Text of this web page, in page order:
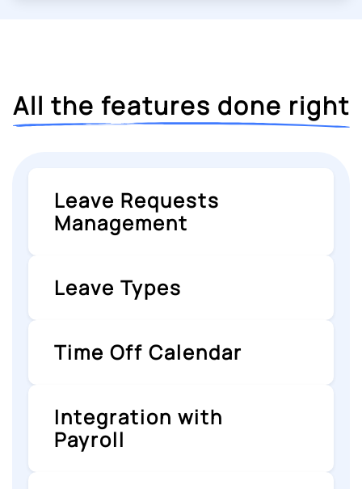
All the features done right
Leave Requests
Management
Leave Types
Time Off Calendar
Integration with
Payroll